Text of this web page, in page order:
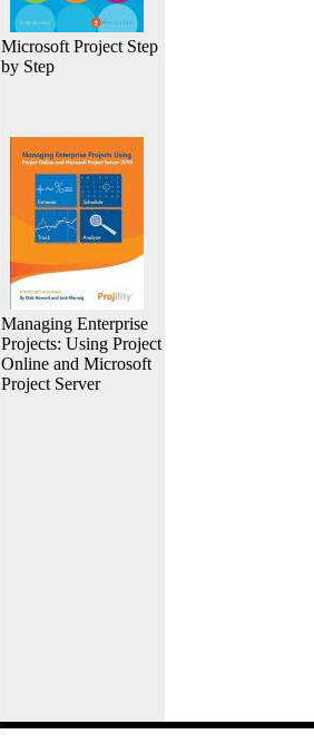
Microsoft Project Step
by Step
Managing Enterprise
Projects: Using Project
Online and Microsoft
Project Server